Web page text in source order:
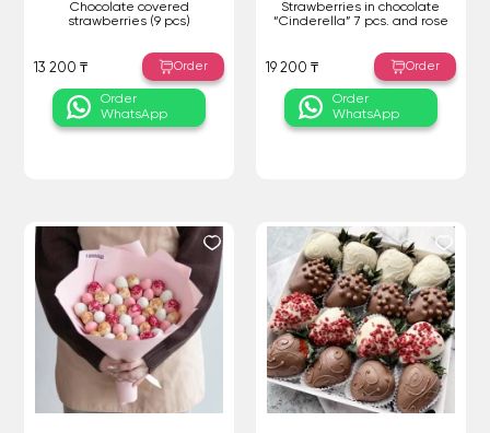
Chocolate covered
strawberries (9 pcs)
13 200 ₸ Order
Order
WhatsApp
Strawberries in chocolate
“Cinderella” 7 pcs. and rose
19 200 ₸ Order
Order
WhatsApp